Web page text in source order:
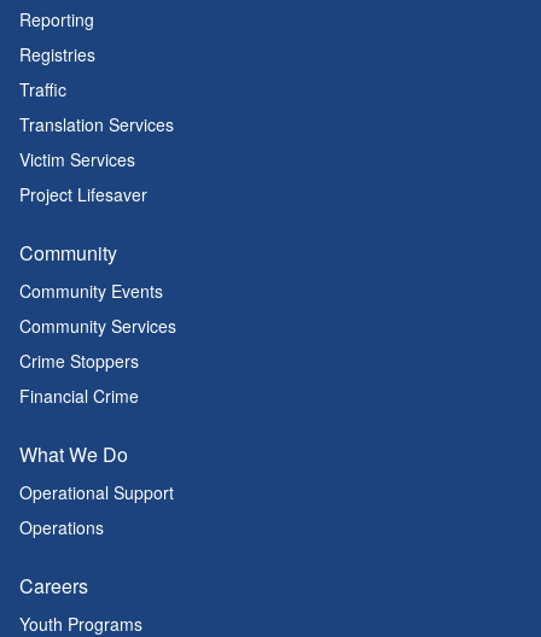
Reporting
Registries
Traffic
Translation Services
Victim Services
Project Lifesaver
Community
Community Events
Community Services
Crime Stoppers
Financial Crime
What We Do
Operational Support
Operations
Careers
Youth Programs